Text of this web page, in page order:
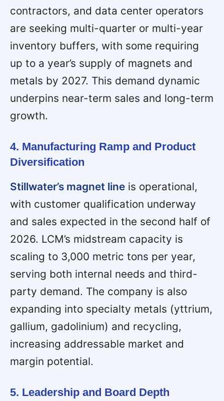
contractors, and data center operators
are seeking multi-quarter or multi-year
inventory buffers, with some requiring
up to a year’s supply of magnets and
metals by 2027. This demand dynamic
underpins near-term sales and long-term
growth.
4. Manufacturing Ramp and Product
Diversification
Stillwater’s magnet line is operational,
with customer qualification underway
and sales expected in the second half of
2026. LCM’s midstream capacity is
scaling to 3,000 metric tons per year,
serving both internal needs and third-
party demand. The company is also
expanding into specialty metals (yttrium,
gallium, gadolinium) and recycling,
increasing addressable market and
margin potential.
5. Leadership and Board Depth